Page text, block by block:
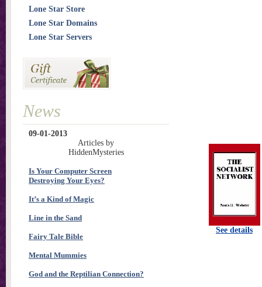
See details
Lone Star Store
Lone Star Domains
Lone Star Servers
News
09-01-2013
Articles by
HiddenMysteries
Is Your Computer Screen
Destroying Your Eyes?
It’s a Kind of Magic
Line in the Sand
Fairy Tale Bible
Mental Mummies
God and the Reptilian Connection?